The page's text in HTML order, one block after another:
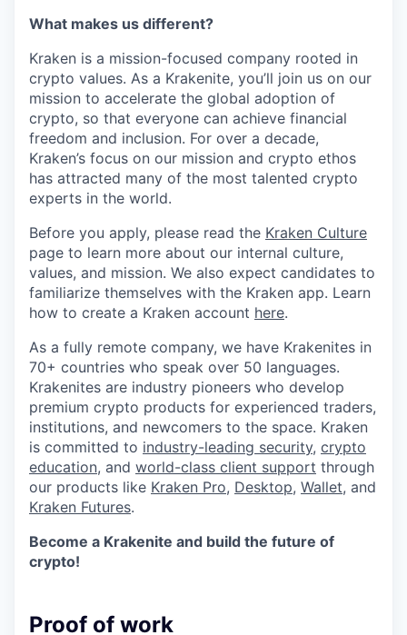
What makes us different?
Kraken is a mission-focused company rooted in
crypto values. As a Krakenite, you’ll join us on our
mission to accelerate the global adoption of
crypto, so that everyone can achieve financial
freedom and inclusion. For over a decade,
Kraken’s focus on our mission and crypto ethos
has attracted many of the most talented crypto
experts in the world.
Before you apply, please read the Kraken Culture
page to learn more about our internal culture,
values, and mission. We also expect candidates to
familiarize themselves with the Kraken app. Learn
how to create a Kraken account here.
As a fully remote company, we have Krakenites in
70+ countries who speak over 50 languages.
Krakenites are industry pioneers who develop
premium crypto products for experienced traders,
institutions, and newcomers to the space. Kraken
is committed to industry-leading security, crypto
education, and world-class client support through
our products like Kraken Pro, Desktop, Wallet, and
Kraken Futures.
Become a Krakenite and build the future of
crypto!
Proof of work